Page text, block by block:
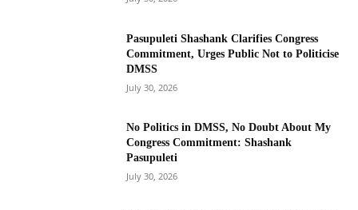
Pasupuleti Shashank Clarifies Congress
Commitment, Urges Public Not to Politicise
DMSS
July 30, 2026
No Politics in DMSS, No Doubt About My
Congress Commitment: Shashank
Pasupuleti
July 30, 2026